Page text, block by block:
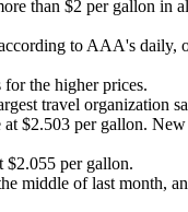
than $2 per gallon in
to AAA's
the higher prices.
travel organization
$2.503 per gallon.
$2.055 per gallon.
middle of last month,